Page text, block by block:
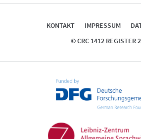
KONTAKT IMPRESSUM
© CRC 1412 REGISTER